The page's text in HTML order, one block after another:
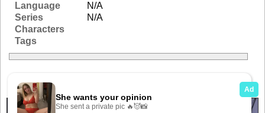
Language
N/A
Series
N/A
Characters
Tags
Related Galleries